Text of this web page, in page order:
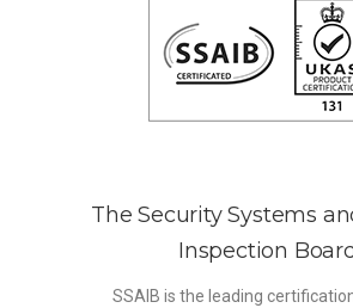
The Security Systems
Inspection Board
SSAIB is the leading